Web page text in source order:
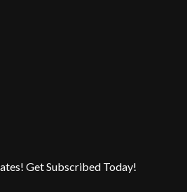
Get Subscribed Today!